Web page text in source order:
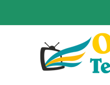
NLINE